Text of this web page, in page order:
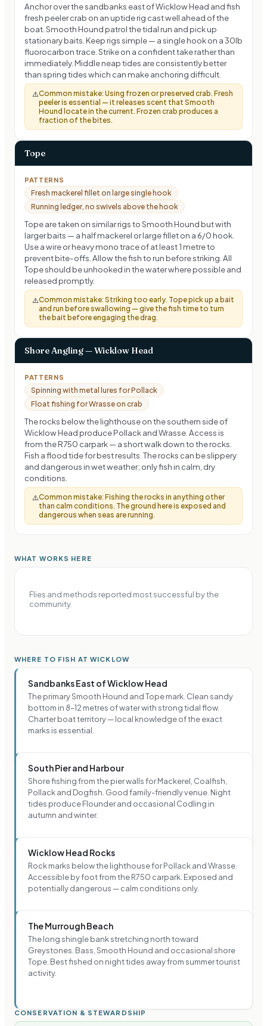
Anchor over the sandbanks east of Wicklow Head and fish
fresh peeler crab on an uptide rig cast well ahead of the
boat. Smooth Hound patrol the tidal run and pick up
stationary baits. Keep rigs simple — a single hook on a 30lb
fluorocarbon trace. Strike on a confident take rather than
immediately. Middle neap tides are consistently better
than spring tides which can make anchoring difficult.
⚠️Common mistake: Using frozen or preserved crab. Fresh
peeler is essential — it releases scent that Smooth
Hound locate in the current. Frozen crab produces a
fraction of the bites.
Tope
PATTERNS
Fresh mackerel fillet on large single hook
Running ledger, no swivels above the hook
Tope are taken on similar rigs to Smooth Hound but with
larger baits — a half mackerel or large fillet on a 6/0 hook.
Use a wire or heavy mono trace of at least 1 metre to
prevent bite-offs. Allow the fish to run before striking. All
Tope should be unhooked in the water where possible and
released promptly.
⚠️Common mistake: Striking too early. Tope pick up a bait
and run before swallowing — give the fish time to turn
the bait before engaging the drag.
Shore Angling — Wicklow Head
PATTERNS
Spinning with metal lures for Pollack
Float fishing for Wrasse on crab
The rocks below the lighthouse on the southern side of
Wicklow Head produce Pollack and Wrasse. Access is
from the R750 carpark — a short walk down to the rocks.
Fish a flood tide for best results. The rocks can be slippery
and dangerous in wet weather; only fish in calm, dry
conditions.
⚠️Common mistake: Fishing the rocks in anything other
than calm conditions. The ground here is exposed and
dangerous when seas are running.
WHAT WORKS HERE
Flies and methods reported most successful by the
community.
WHERE TO FISH AT WICKLOW
Sandbanks East of Wicklow Head
The primary Smooth Hound and Tope mark. Clean sandy
bottom in 8–12 metres of water with strong tidal flow.
Charter boat territory — local knowledge of the exact
marks is essential.
South Pier and Harbour
Shore fishing from the pier walls for Mackerel, Coalfish,
Pollack and Dogfish. Good family-friendly venue. Night
tides produce Flounder and occasional Codling in
autumn and winter.
Wicklow Head Rocks
Rock marks below the lighthouse for Pollack and Wrasse.
Accessible by foot from the R750 carpark. Exposed and
potentially dangerous — calm conditions only.
The Murrough Beach
The long shingle bank stretching north toward
Greystones. Bass, Smooth Hound and occasional shore
Tope. Best fished on night tides away from summer tourist
activity.
CONSERVATION & STEWARDSHIP